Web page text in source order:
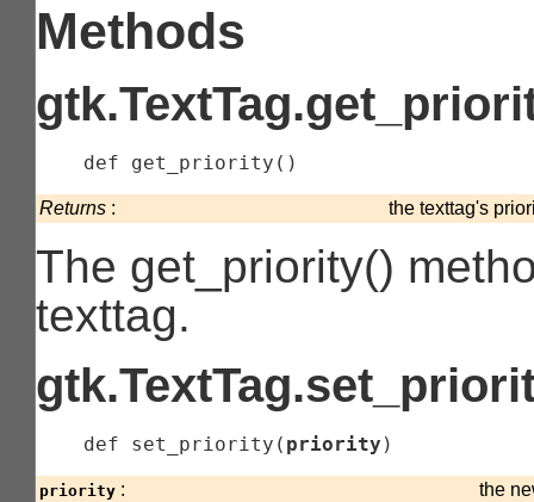
Methods
    def
get_priority ( )
Returns : the texttag's
The get_priority()
texttag.
    def
set_priority ( priority )
priority : the